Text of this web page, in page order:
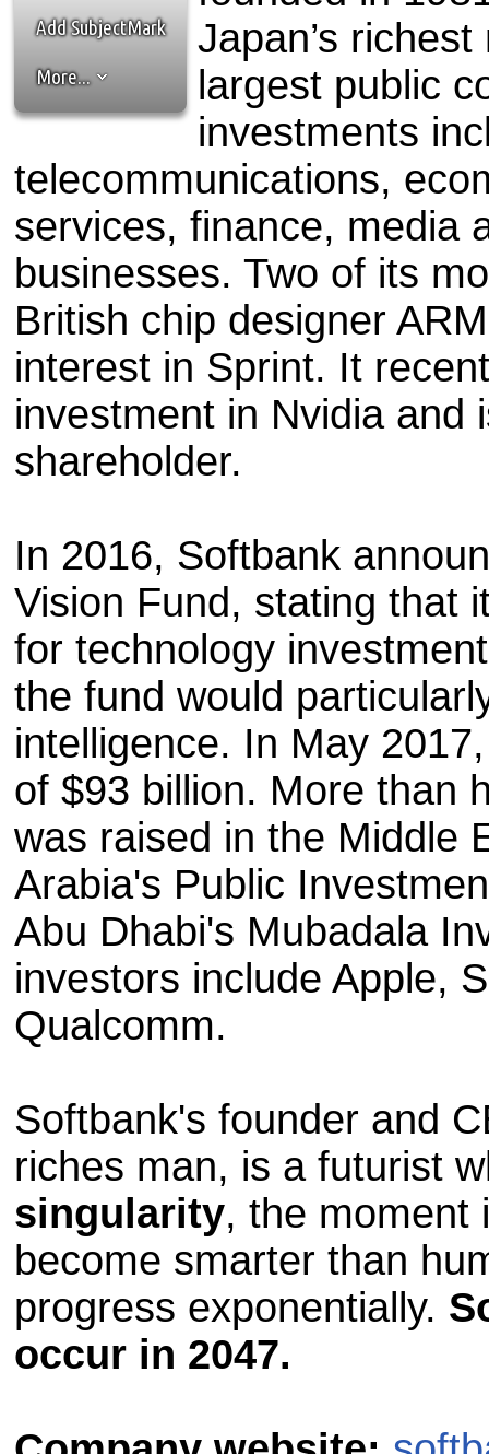
the best interests of our
ad blocker but are still
browser's tracking
Add SubjectMark
More...
Japan’s
largest public
investments
telecommunications,
services, finance, media
businesses. Two of its
British chip designer
interest in Sprint. It
investment in Nvidia and
shareholder.
In 2016, Softbank
Vision Fund, stating that
for technology
the fund would
intelligence. In May
of $93 billion. More than
was raised in the Middle
Arabia's Public
Abu Dhabi's Mubadala
investors include Apple,
Qualcomm.
Softbank's founder and
riches man, is a futurist
singularity, the moment
become smarter than
progress exponentially.
occur in 2047.